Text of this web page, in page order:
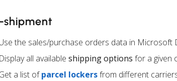
shipment
the sales/purchase orders data in Microsoft
Display all available shipping options for a given
a list ofparcel lockersfrom different